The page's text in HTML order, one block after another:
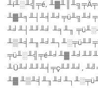
╨í╨░╨╣╤é,
╨╛╨┤╨╜╨╛ ╨╕╨╖
╤ü╨░╨╣╤é╨╛╨▓
╨Ü╨╛╨╜╨╡╤ç╨╜╨╛,
╨▓